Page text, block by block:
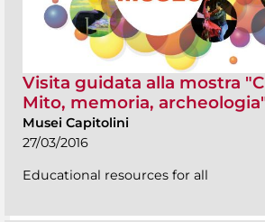
Visita guidata alla mostra
Mito, memoria,
Musei Capitolini
27/03/2016
Educational resources for all